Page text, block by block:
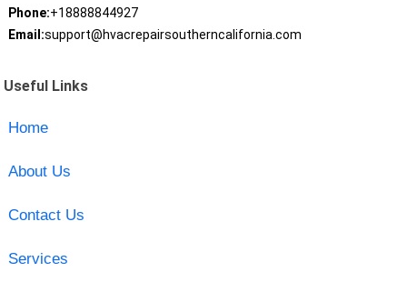
Phone:+18888844927
Email:support@hvacrepairsoutherncalifornia.com
Useful Links
Home
About Us
Contact Us
Services